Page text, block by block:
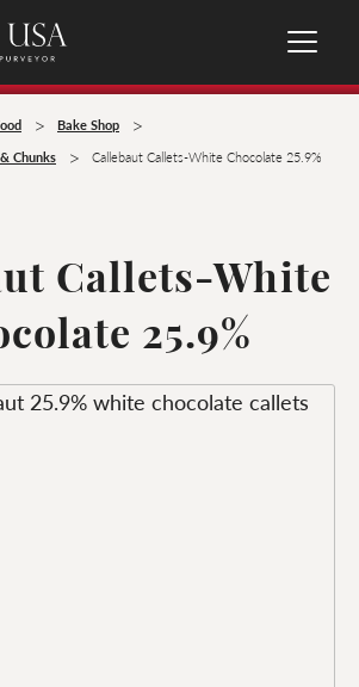
> Bake Shop >
Chunks > Callebaut Callets-White Chocolate 25.9%
Callets-White
25.9%